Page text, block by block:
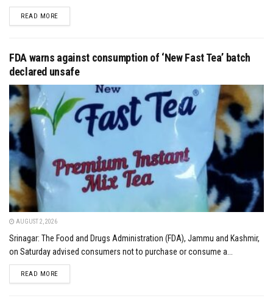
READ MOREDETAILS
FDA warns against consumption of ‘New Fast Tea’ batch
declared unsafe
AUGUST 2, 2026
Srinagar: The Food and Drugs Administration (FDA), Jammu and Kashmir,
on Saturday advised consumers not to purchase or consume a...
READ MOREDETAILS